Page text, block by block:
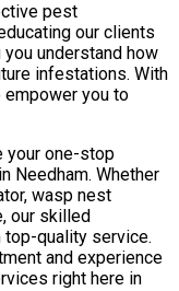
pest
our clients
understand how
infestations. With
empower you to
your one-stop
Needham. Whether
wasp nest
our skilled
top-quality service.
and experience
right here in